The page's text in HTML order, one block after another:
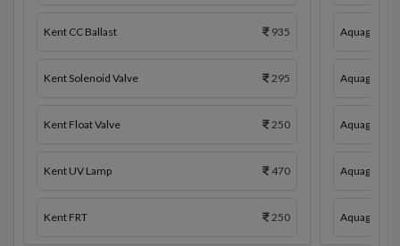
Kent CC Ballast 935
Kent Solenoid Valve 295
Kent Float Valve 250
Kent UV Lamp 470
Kent FRT 250
Aquaguard
Aquaguard
Aquaguard
Aquaguard
Aquaguard